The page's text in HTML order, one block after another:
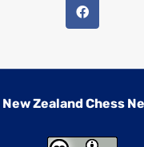
New Zealand Chess